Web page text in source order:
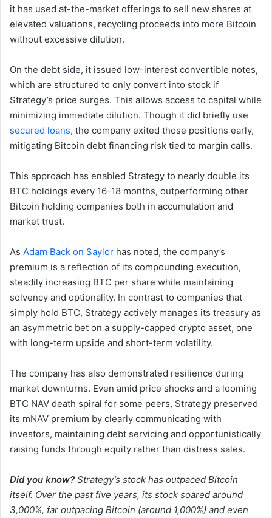
it has used at-the-market offerings to sell new shares at
elevated valuations, recycling proceeds into more Bitcoin
without excessive dilution.
On the debt side, it issued low-interest convertible notes,
which are structured to only convert into stock if
Strategy’s price surges. This allows access to capital while
minimizing immediate dilution. Though it did briefly use
secured loans, the company exited those positions early,
mitigating Bitcoin debt financing risk tied to margin calls.
This approach has enabled Strategy to nearly double its
BTC holdings every 16-18 months, outperforming other
Bitcoin holding companies both in accumulation and
market trust.
As Adam Back on Saylor has noted, the company’s
premium is a reflection of its compounding execution,
steadily increasing BTC per share while maintaining
solvency and optionality. In contrast to companies that
simply hold BTC, Strategy actively manages its treasury as
an asymmetric bet on a supply-capped crypto asset, one
with long-term upside and short-term volatility.
The company has also demonstrated resilience during
market downturns. Even amid price shocks and a looming
BTC NAV death spiral for some peers, Strategy preserved
its mNAV premium by clearly communicating with
investors, maintaining debt servicing and opportunistically
raising funds through equity rather than distress sales.
Did you know? Strategy’s stock has outpaced Bitcoin
itself. Over the past five years, its stock soared around
3,000%, far outpacing Bitcoin (around 1,000%) and even